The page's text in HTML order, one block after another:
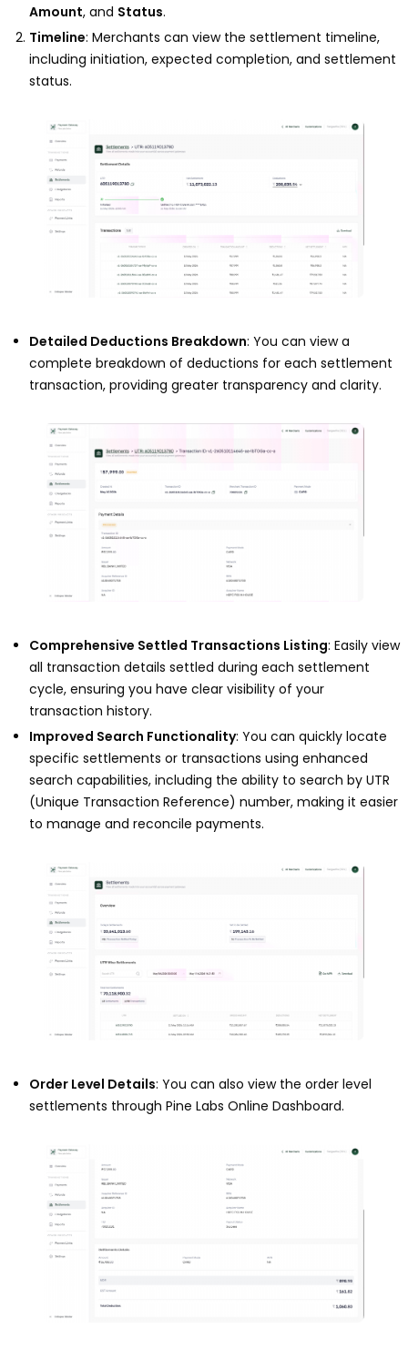
Amount, and Status.
Timeline: Merchants can view the settlement timeline,
including initiation, expected completion, and settlement
status.
Detailed Deductions Breakdown: You can view a
complete breakdown of deductions for each settlement
transaction, providing greater transparency and clarity.
Comprehensive Settled Transactions Listing: Easily view
all transaction details settled during each settlement
cycle, ensuring you have clear visibility of your
transaction history.
Improved Search Functionality: You can quickly locate
specific settlements or transactions using enhanced
search capabilities, including the ability to search by UTR
(Unique Transaction Reference) number, making it easier
to manage and reconcile payments.
Order Level Details: You can also view the order level
settlements through Pine Labs Online Dashboard.